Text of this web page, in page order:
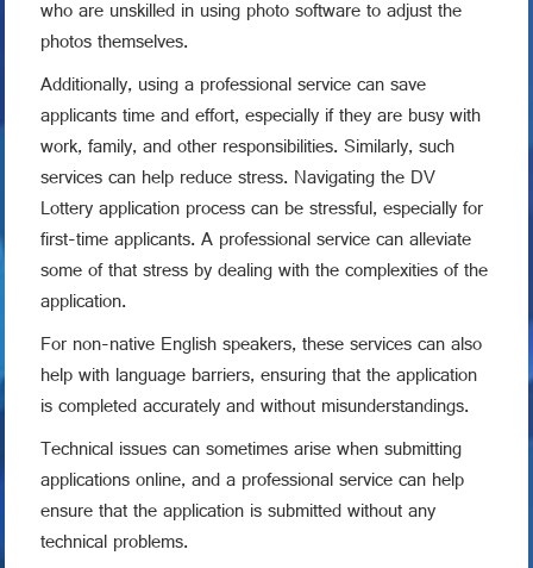
who are unskilled in using photo software to adjust the
photos themselves.
Additionally, using a professional service can save
applicants time and effort, especially if they are busy with
work, family, and other responsibilities. Similarly, such
services can help reduce stress. Navigating the DV
Lottery application process can be stressful, especially for
first-time applicants. A professional service can alleviate
some of that stress by dealing with the complexities of the
application.
For non-native English speakers, these services can also
help with language barriers, ensuring that the application
is completed accurately and without misunderstandings.
Technical issues can sometimes arise when submitting
applications online, and a professional service can help
ensure that the application is submitted without any
technical problems.